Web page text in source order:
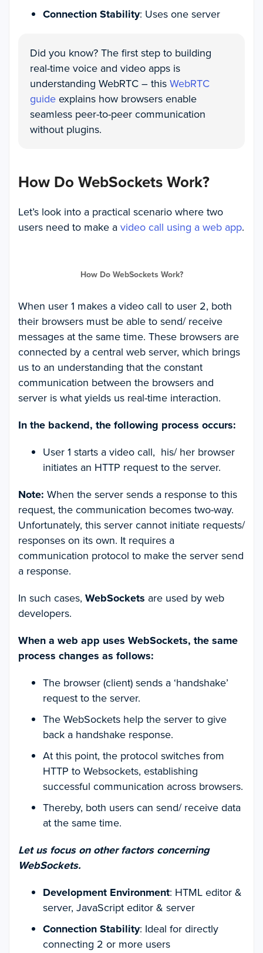
Connection Stability: Uses one server
Did you know? The first step to building
real-time voice and video apps is
understanding WebRTC – thisWebRTC
guideexplains how browsers enable
seamless peer-to-peer communication
without plugins.
How Do WebSockets Work?
Let’s look into a practical scenario where two
users need to make avideo call using a web app.
How Do WebSockets Work?
When user 1 makes a video call to user 2, both
their browsers must be able to send/ receive
messages at the same time. These browsers are
connected by a central web server, which brings
us to an understanding that the constant
communication between the browsers and
server is what yields us real-time interaction.
In the backend, the following process occurs:
User 1 starts a video call, his/ her browser
initiates an HTTP request to the server.
Note: When the server sends a response to this
request, the communication becomes two-way.
Unfortunately, this server cannot initiate requests/
responses on its own. It requires a
communication protocol to make the server send
a response.
In such cases, WebSockets are used by web
developers.
When a web app uses WebSockets, the same
process changes as follows:
The browser (client) sends a ‘handshake’
request to the server.
The WebSockets help the server to give
back a handshake response.
At this point, the protocol switches from
HTTP to Websockets, establishing
successful communication across browsers.
Thereby, both users can send/ receive data
at the same time.
Let us focus on other factors concerning
WebSockets.
Development Environment: HTML editor &
server, JavaScript editor & server
Connection Stability: Ideal for directly
connecting 2 or more users